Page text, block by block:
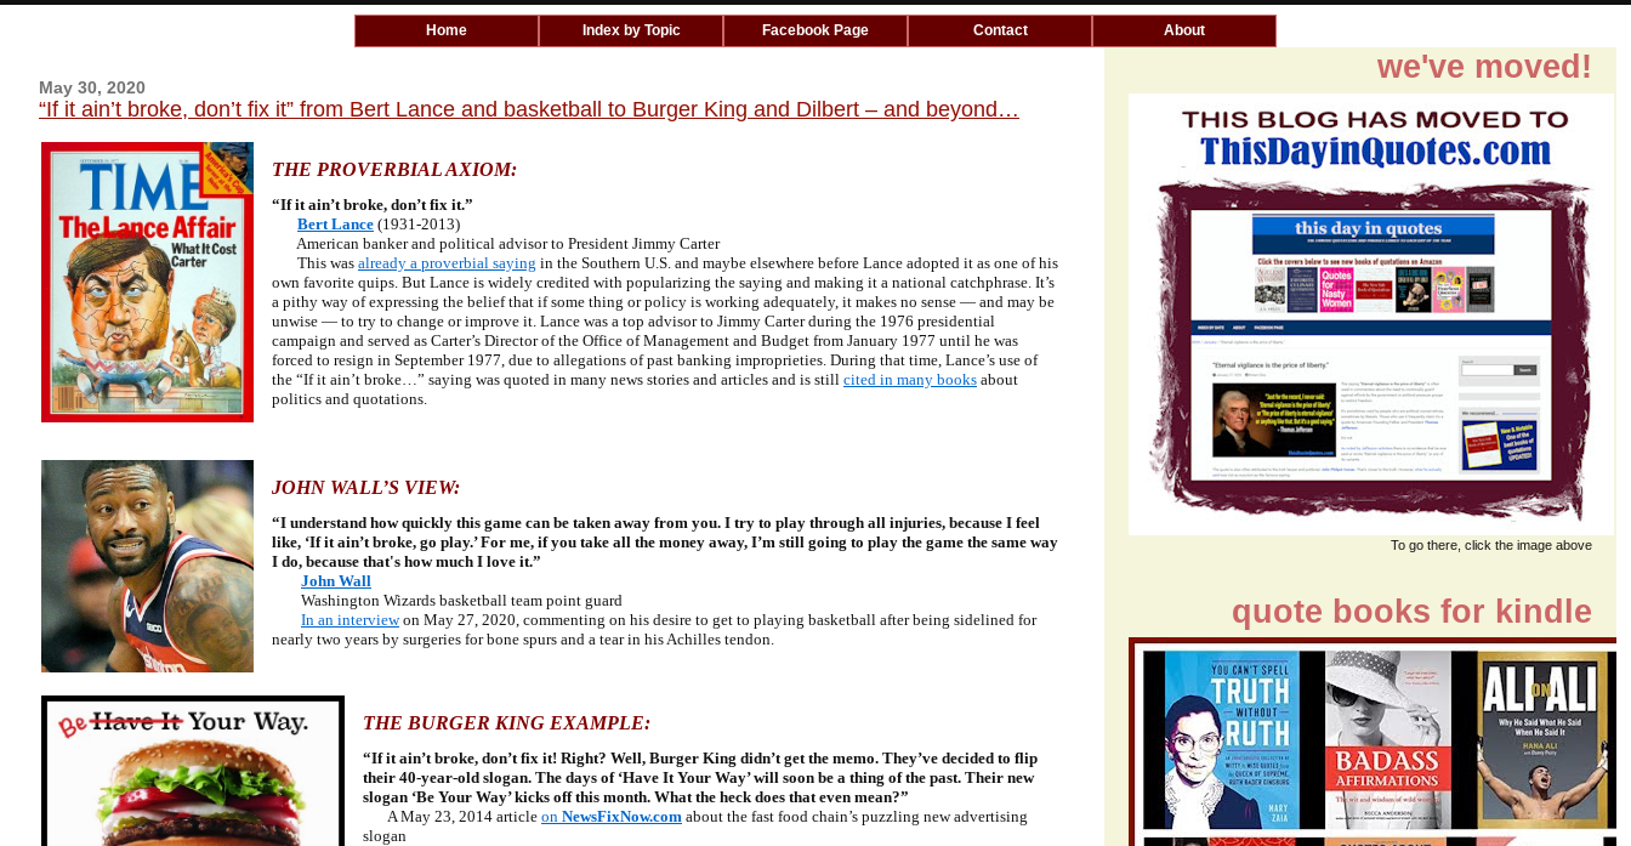
Home Index by Topic Facebook Page Contact About
May 30, 2020
“If it ain’t broke, don’t fix it” from Bert Lance and basketball to Burger King and Dilbert – and beyond…
THE PROVERBIAL AXIOM:
“If it ain’t broke, don’t fix it.”
Bert Lance (1931-2013)
American banker and political advisor to President Jimmy Carter
This was already a proverbial saying in the Southern U.S. and maybe elsewhere before Lance adopted it as one of his
own favorite quips. But Lance is widely credited with popularizing the saying and making it a national catchphrase. It’s
a pithy way of expressing the belief that if some thing or policy is working adequately, it makes no sense — and may be
unwise — to try to change or improve it. Lance was a top advisor to Jimmy Carter during the 1976 presidential
campaign and served as Carter’s Director of the Office of Management and Budget from January 1977 until he was
forced to resign in September 1977, due to allegations of past banking improprieties. During that time, Lance’s use of
the “If it ain’t broke…” saying was quoted in many news stories and articles and is still cited in many books about
politics and quotations.
JOHN WALL’S VIEW:
“I understand how quickly this game can be taken away from you. I try to play through all injuries, because I feel
like, ‘If it ain’t broke, go play.’ For me, if you take all the money away, I’m still going to play the game the same way
I do, because that's how much I love it.”
John Wall
Washington Wizards basketball team point guard
In an interviewon May 27, 2020, commenting on his desire to get to playing basketball after being sidelined for
nearly two years by surgeries for bone spurs and a tear in his Achilles tendon.
THE BURGER KING EXAMPLE:
“If it ain’t broke, don’t fix it! Right? Well, Burger King didn’t get the memo. They’ve decided to flip
their 40-year-old slogan. The days of ‘Have It Your Way’ will soon be a thing of the past. Their new
slogan ‘Be Your Way’ kicks off this month. What the heck does that even mean?”
A May 23, 2014 article on NewsFixNow.com about the fast food chain’s puzzling new advertising
slogan
we've moved!
To go there, click the image above
quote books for kindle